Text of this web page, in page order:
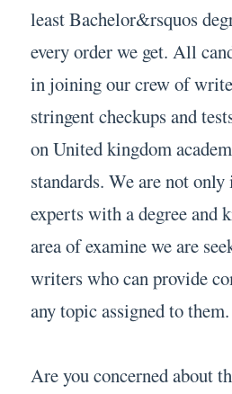
least Bachelor&rsquos
every order we get. All
in joining our crew of
stringent checkups and
on United kingdom
standards. We are not
experts with a degree and
area of examine we are
writers who can provide
any topic assigned to them.
Are you concerned about